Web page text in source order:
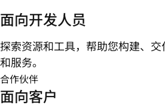
面向开发人员
探索资源和工具，帮助您构建、
和服务。
合作伙伴
面向客户